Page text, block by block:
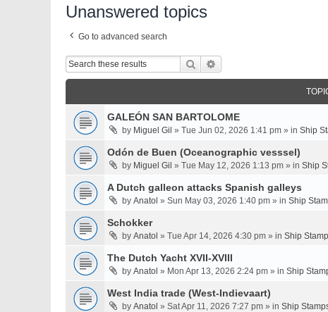
Unanswered topics
Go to advanced search
Search
GALEÓN SAN BARTOLOME
by Miguel Gil » Tue Jun 02, 2026 1:41 pm » in Ship
Odón de Buen (Oceanographic vesssel)
by Miguel Gil » Tue May 12, 2026 1:13 pm » in Ship
A Dutch galleon attacks Spanish galleys
by Anatol » Sun May 03, 2026 1:40 pm » in Ship
Schokker
by Anatol » Tue Apr 14, 2026 4:30 pm » in Ship
The Dutch Yacht XVII-XVIII
by Anatol » Mon Apr 13, 2026 2:24 pm » in Ship
West India trade (West-Indievaart)
by Anatol » Sat Apr 11, 2026 7:27 pm » in Ship